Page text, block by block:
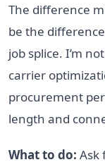
The difference
be the
job splice. I’m
carrier
procurement
length and
What to do: Ask